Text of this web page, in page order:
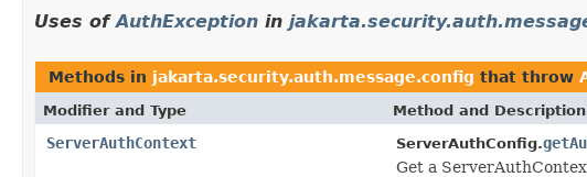
Uses ofAuthException in
Methods in jakarta.security.auth.message.config that throw
Modifier and Type Method and Description
ServerAuthContext ServerAuthConfig.
Get a